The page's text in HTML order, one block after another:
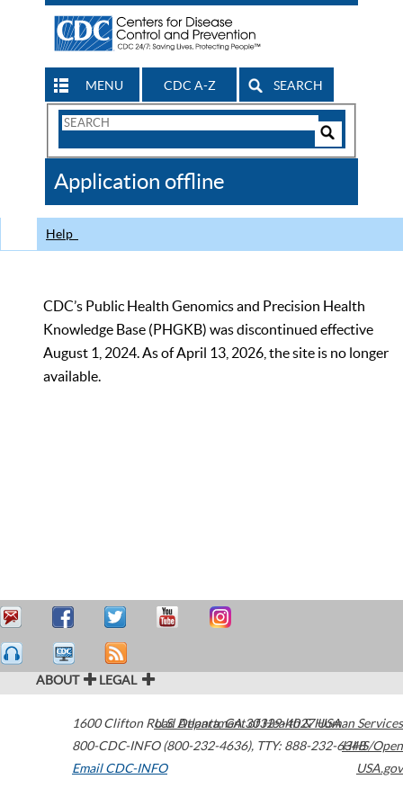
MENU CDC A-Z SEARCH
Search
CDC
Application offline
Help
CDC’s Public Health Genomics and Precision Health
Knowledge Base (PHGKB) was discontinued effective
August 1, 2024. As of April 13, 2026, the site is no longer
available.
ABOUT LEGAL
1600 Clifton Road Atlanta,GA30329-4027USA
800-CDC-INFO (800-232-4636), TTY: 888-232-6348
Email CDC-INFO
U.S. Department of Health & Human Services
HHS/Open
USA.gov